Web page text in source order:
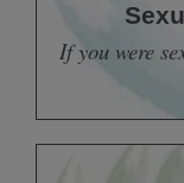
If you were